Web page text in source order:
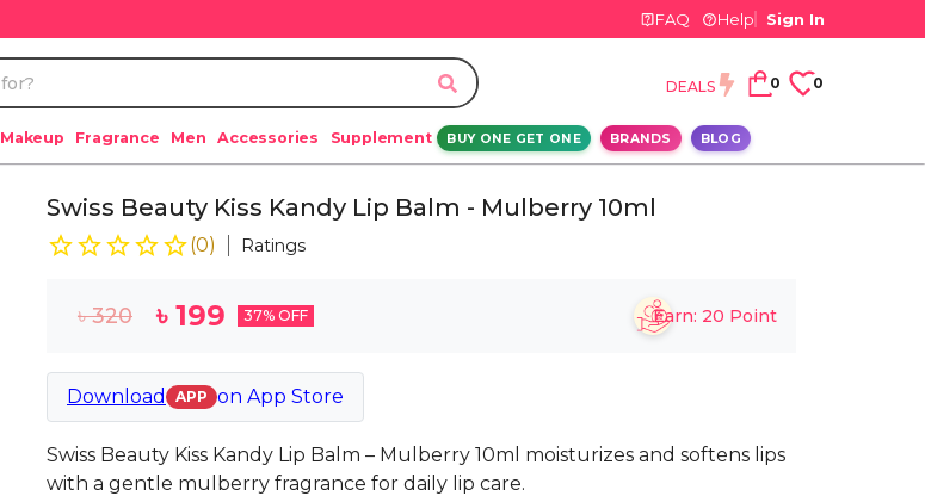
FAQ Help Sign In
DEALS 0 0
Makeup Fragrance Men Accessories Supplement BUY ONE GET ONE BRANDS BLOG
Swiss Beauty Kiss Kandy Lip Balm - Mulberry 10ml
(0) Ratings
৳320 ৳ 199 37% OFF Earn: 20 Point
Download APP on App Store
Swiss Beauty Kiss Kandy Lip Balm – Mulberry 10ml moisturizes and softens lips
with a gentle mulberry fragrance for daily lip care.